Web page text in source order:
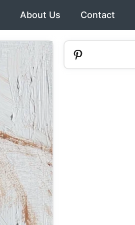
About Us Contact
Pinterest